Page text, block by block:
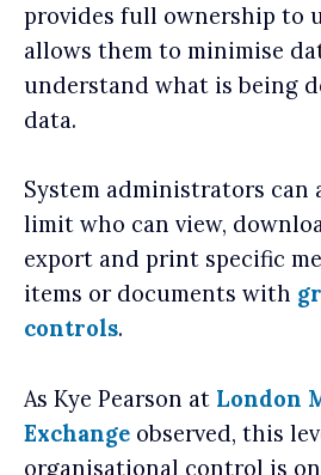
provides full ownership to
allows them to minimise
understand what is being
data.
System administrators can
limit who can view,
export and print specific
items or documents with
controls.
As Kye Pearson at London
Exchange observed, this
organisational control is